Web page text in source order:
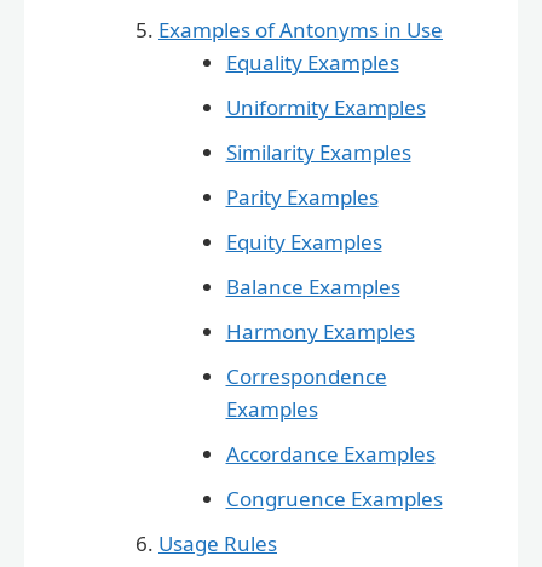
Examples of Antonyms in Use
Equality Examples
Uniformity Examples
Similarity Examples
Parity Examples
Equity Examples
Balance Examples
Harmony Examples
Correspondence
Examples
Accordance Examples
Congruence Examples
Usage Rules